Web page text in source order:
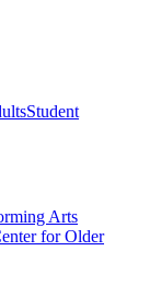
Student
Arts
for Older